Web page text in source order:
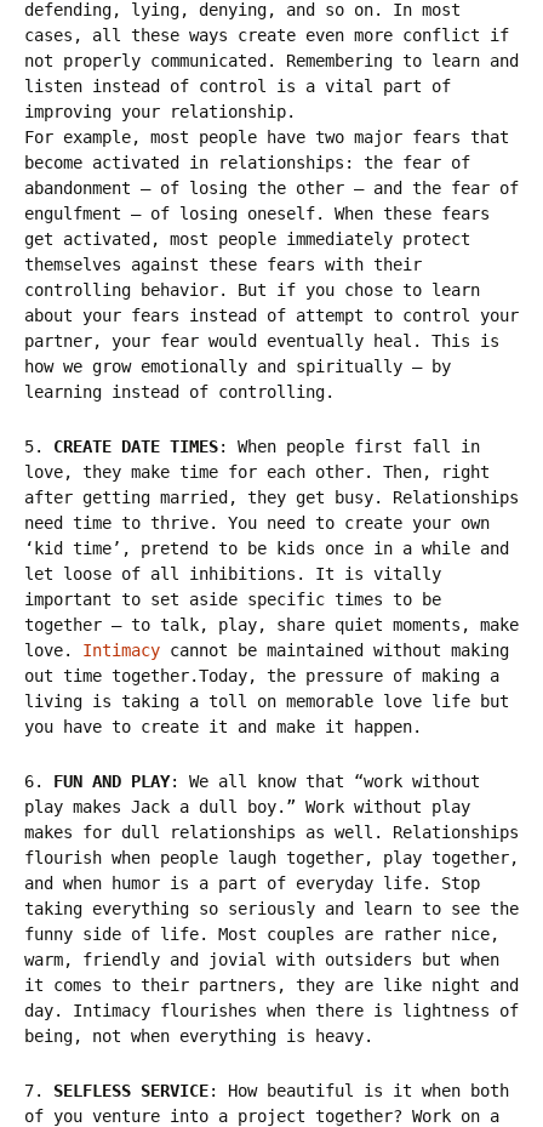
defending, lying, denying, and so on. In most
cases, all these ways create even more conflict if
not properly communicated. Remembering to learn and
listen instead of control is a vital part of
improving your relationship.
For example, most people have two major fears that
become activated in relationships: the fear of
abandonment – of losing the other – and the fear of
engulfment – of losing oneself. When these fears
get activated, most people immediately protect
themselves against these fears with their
controlling behavior. But if you chose to learn
about your fears instead of attempt to control your
partner, your fear would eventually heal. This is
how we grow emotionally and spiritually – by
learning instead of controlling.
5. CREATE DATE TIMES: When people first fall in
love, they make time for each other. Then, right
after getting married, they get busy. Relationships
need time to thrive. You need to create your own
‘kid time’, pretend to be kids once in a while and
let loose of all inhibitions. It is vitally
important to set aside specific times to be
together – to talk, play, share quiet moments, make
love. Intimacy cannot be maintained without making
out time together.Today, the pressure of making a
living is taking a toll on memorable love life but
you have to create it and make it happen.
6. FUN AND PLAY: We all know that “work without
play makes Jack a dull boy.” Work without play
makes for dull relationships as well. Relationships
flourish when people laugh together, play together,
and when humor is a part of everyday life. Stop
taking everything so seriously and learn to see the
funny side of life. Most couples are rather nice,
warm, friendly and jovial with outsiders but when
it comes to their partners, they are like night and
day. Intimacy flourishes when there is lightness of
being, not when everything is heavy.
7. SELFLESS SERVICE: How beautiful is it when both
of you venture into a project together? Work on a